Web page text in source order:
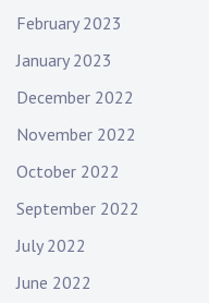
February 2023
January 2023
December 2022
November 2022
October 2022
September 2022
July 2022
June 2022